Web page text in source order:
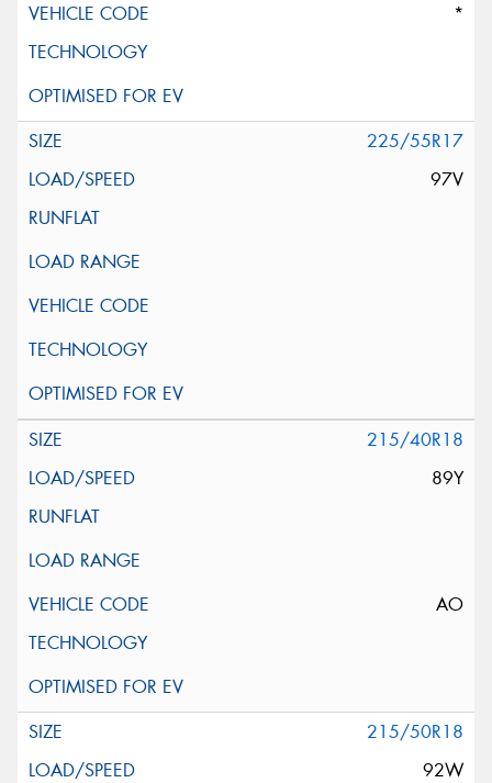
*
225/55R17
97V
215/40R18
89Y
AO
215/50R18
92W